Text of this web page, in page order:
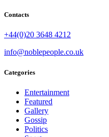
Contacts
+44(0)20 3648 4212
info@noblepeople.co.uk
Categories
Entertainment
Featured
Gallery
Gossip
Politics